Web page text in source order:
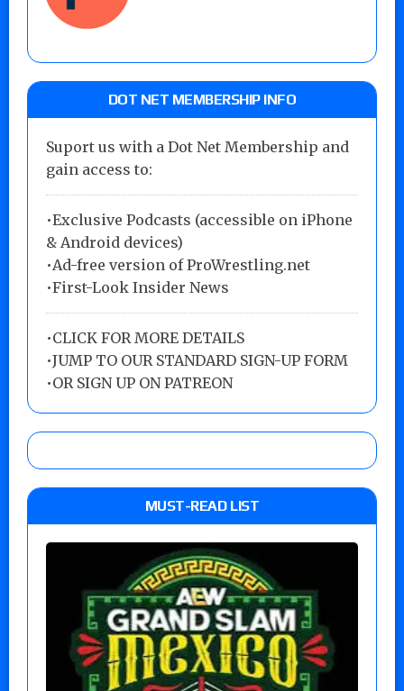
DOT NET MEMBERSHIP INFO
Suport us with a Dot Net Membership and
gain access to:
•Exclusive Podcasts (accessible on iPhone
& Android devices)
•Ad-free version of ProWrestling.net
•First-Look Insider News
•CLICK FOR MORE DETAILS
•JUMP TO OUR STANDARD SIGN-UP FORM
•OR SIGN UP ON PATREON
MUST-READ LIST